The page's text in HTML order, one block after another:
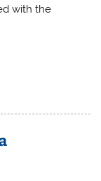
with the